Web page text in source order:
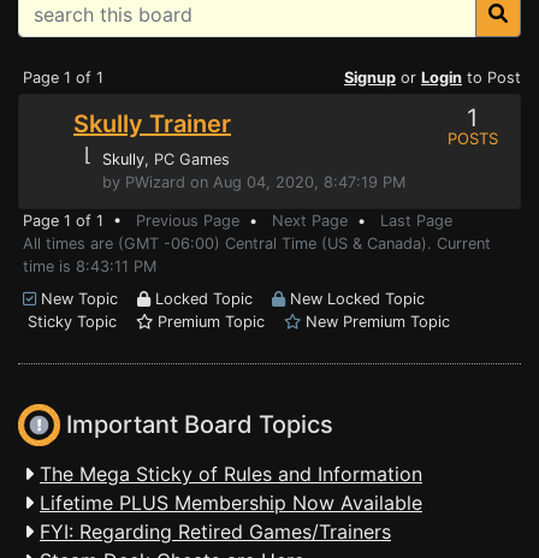
Page 1 of 1 Signup or Login to Post
Skully Trainer
⌊ Skully, PC Games
by PWizard on Aug 04, 2020, 8:47:19 PM
1
POSTS
Page 1 of 1 • Previous Page • Next Page • Last Page
All times are (GMT -06:00) Central Time (US & Canada). Current
time is 8:43:11 PM
New Topic
Locked Topic
New Locked Topic
Sticky Topic
Premium Topic New Premium Topic
Important Board Topics
The Mega Sticky of Rules and Information
Lifetime PLUS Membership Now Available
FYI: Regarding Retired Games/Trainers